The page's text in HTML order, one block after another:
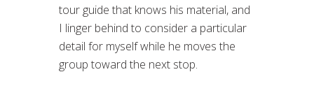
tour guide that knows his material, and
I linger behind to consider a particular
detail for myself while he moves the
group toward the next stop.